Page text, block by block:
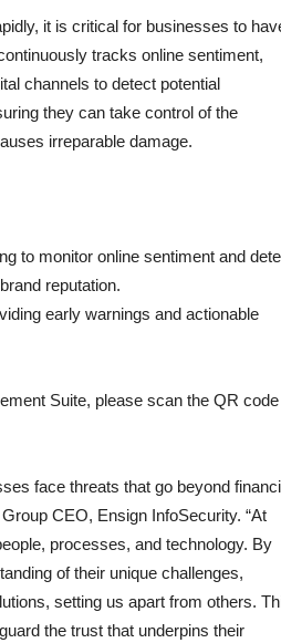
it is critical for businesses to
tracks online sentiment,
channels to detect potential
they can take control of the
irreparable damage.
to monitor online sentiment and
reputation.
early warnings and actionable
Suite, please scan the QR
face threats that go beyond
CEO, Ensign InfoSecurity. “At
processes, and technology. By
of their unique challenges,
setting us apart from others.
the trust that underpins their